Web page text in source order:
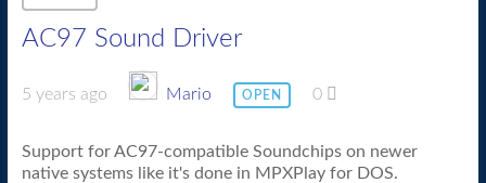
AC97 Sound Driver
5 years ago Mario OPEN 0
Support for AC97-compatible Soundchips on newer
native systems like it's done in MPXPlay for DOS.